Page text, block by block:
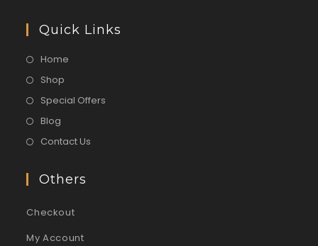
Quick Links
Home
Shop
Special Offers
Blog
Contact Us
Others
Checkout
My Account